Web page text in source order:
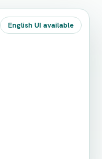
English UI available